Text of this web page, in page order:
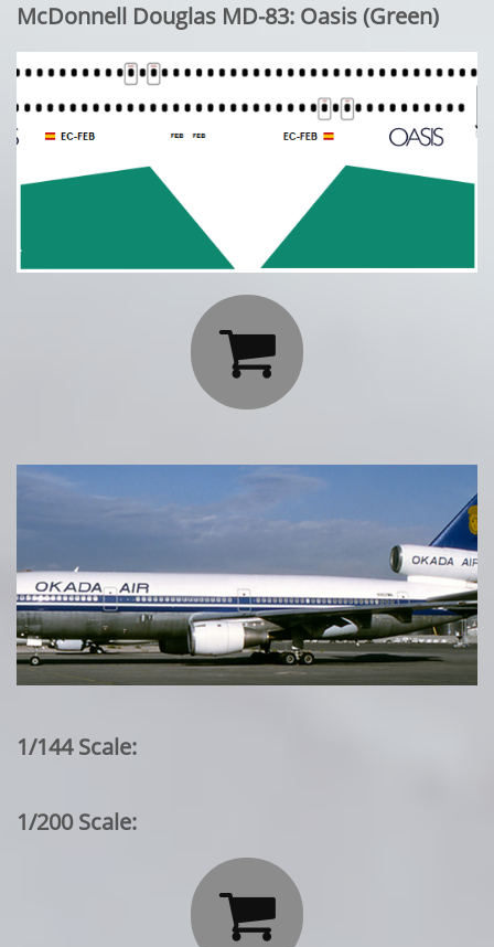
McDonnell Douglas MD-83: Oasis (Green)

1/144 Scale:
1/200 Scale:
